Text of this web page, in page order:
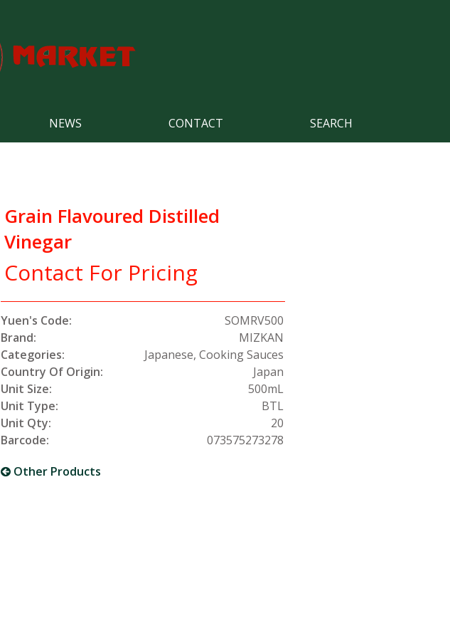
NEWS CONTACT SEARCH
Grain Flavoured Distilled
Vinegar
Contact For Pricing
Yuen's Code:
SOMRV500
Brand:
MIZKAN
Categories:
Japanese, Cooking Sauces
Country Of Origin:
Japan
Unit Size:
500mL
Unit Type:
BTL
Unit Qty:
20
Barcode:
073575273278
Other Products